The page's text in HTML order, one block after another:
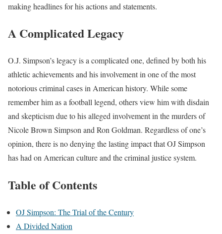
making headlines for his actions and statements.
A Complicated Legacy
O.J. Simpson’s legacy is a complicated one, defined by both his
athletic achievements and his involvement in one of the most
notorious criminal cases in American history. While some
remember him as a football legend, others view him with disdain
and skepticism due to his alleged involvement in the murders of
Nicole Brown Simpson and Ron Goldman. Regardless of one’s
opinion, there is no denying the lasting impact that OJ Simpson
has had on American culture and the criminal justice system.
Table of Contents
OJ Simpson: The Trial of the Century
A Divided Nation